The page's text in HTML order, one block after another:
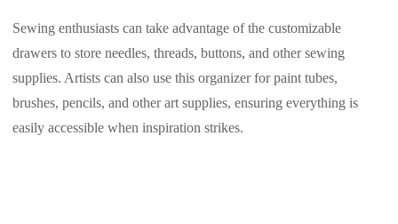
Sewing enthusiasts can take advantage of the customizable
drawers to store needles, threads, buttons, and other sewing
supplies. Artists can also use this organizer for paint tubes,
brushes, pencils, and other art supplies, ensuring everything is
easily accessible when inspiration strikes.